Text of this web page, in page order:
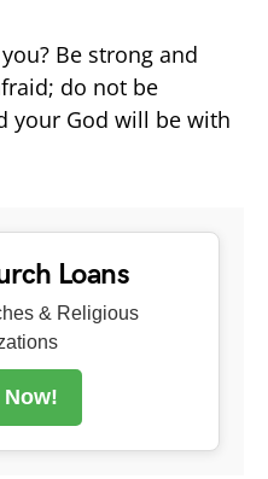
Be strong and
do not be
your God will be with
Loans
& Religious